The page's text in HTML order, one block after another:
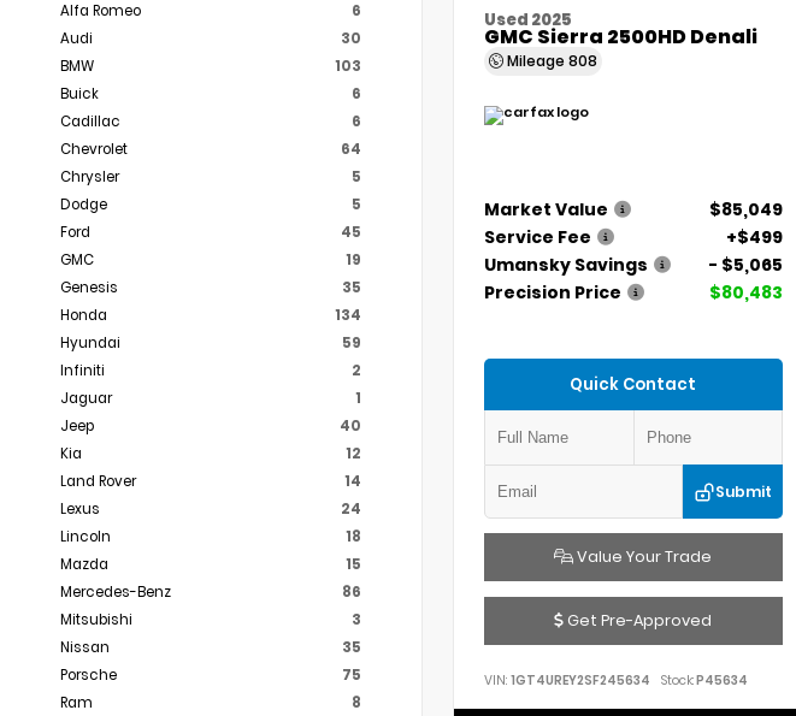
Alfa Romeo
6
Audi
30
BMW
103
Buick
6
Cadillac
6
Chevrolet
64
Chrysler
5
Dodge
5
Ford
45
GMC
19
Genesis
35
Honda
134
Hyundai
59
Infiniti
2
Jaguar
1
Jeep
40
Kia
12
Land Rover
14
Lexus
24
Lincoln
18
Mazda
15
Mercedes-Benz
86
Mitsubishi
3
Nissan
35
Porsche
75
Ram
8
Used 2025
GMC Sierra 2500HD Denali
Mileage 808
Market Value
$85,049
Service Fee
+$499
Umansky Savings
- $5,065
Precision Price
$80,483
Quick Contact
Submit
Value Your Trade
Get Pre-Approved
VIN: 1GT4UREY2SF245634 Stock:P45634